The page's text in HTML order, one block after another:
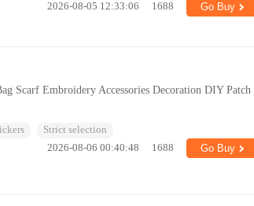
2026-08-05 12:33:06 1688 Go Buy
Scarf Embroidery Accessories Decoration DIY Patch
Strict selection
2026-08-06 00:40:48 1688 Go Buy